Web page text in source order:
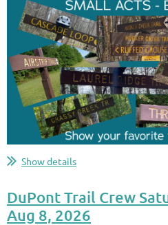
Show details
DuPont Trail Crew
Aug 8, 2026